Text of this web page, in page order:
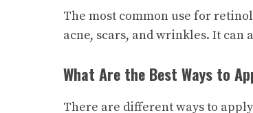
The most common use for
acne, scars, and wrinkles. It can
What Are the Best Ways to
There are different ways to